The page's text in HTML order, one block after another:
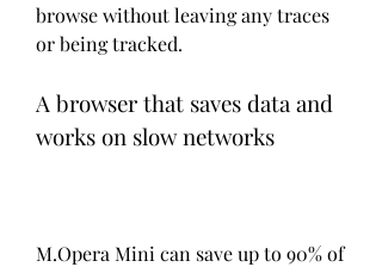
browse without leaving any traces
or being tracked.
A browser that saves data and
works on slow networks
M.Opera Mini can save up to 90% of